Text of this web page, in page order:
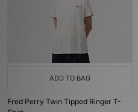
ADD TO BAG
Fred Perry Twin Tipped Ringer T-